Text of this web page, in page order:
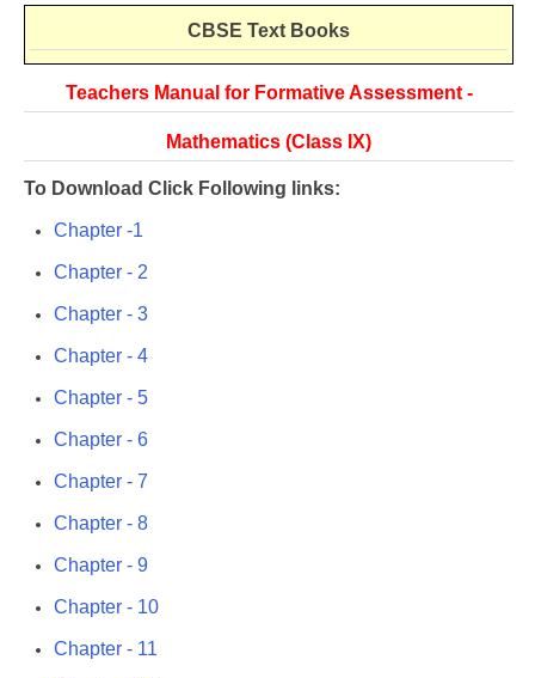
CBSE Text Books
Teachers Manual for Formative Assessment -
Mathematics (Class IX)
To Download Click Following links:
Chapter -1
Chapter - 2
Chapter - 3
Chapter - 4
Chapter - 5
Chapter - 6
Chapter - 7
Chapter - 8
Chapter - 9
Chapter - 10
Chapter - 11